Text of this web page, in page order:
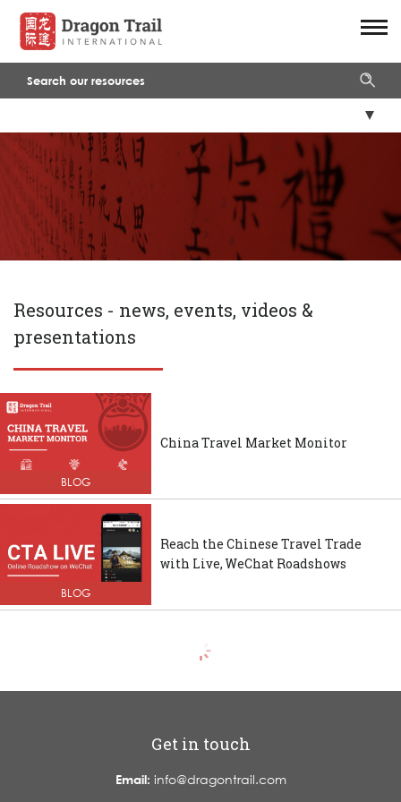
Resources - news, events, videos &
presentations
BLOG
China Travel Market Monitor
BLOG
Reach the Chinese Travel Trade
with Live, WeChat Roadshows
Get in touch
Email: info@dragontrail.com